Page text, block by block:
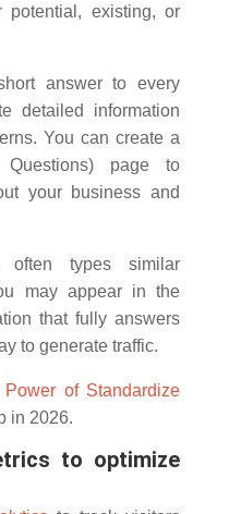
potential, existing, or
answer to every
detailed information
You can create a
Questions) page to
your business and
often types similar
may appear in the
that fully answers
to generate traffic.
Power of Standardize
in 2026.
to optimize